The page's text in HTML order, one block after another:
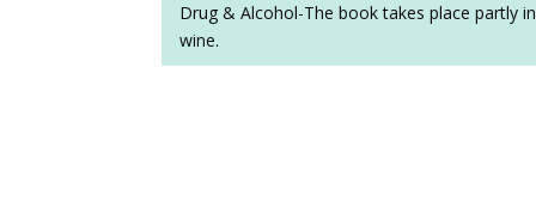
Drug & Alcohol-The book takes place partly
wine.